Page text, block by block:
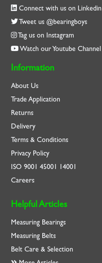
Connect with us on Linkedin
Tweet us @bearingboys
Tag us on Instagram
Watch our Youtube Channel
Information
About Us
Trade Application
Returns
Delivery
Terms & Conditions
Privacy Policy
ISO9001 45001 14001
Careers
Helpful Articles
Measuring Bearings
Measuring Belts
Belt Care & Selection